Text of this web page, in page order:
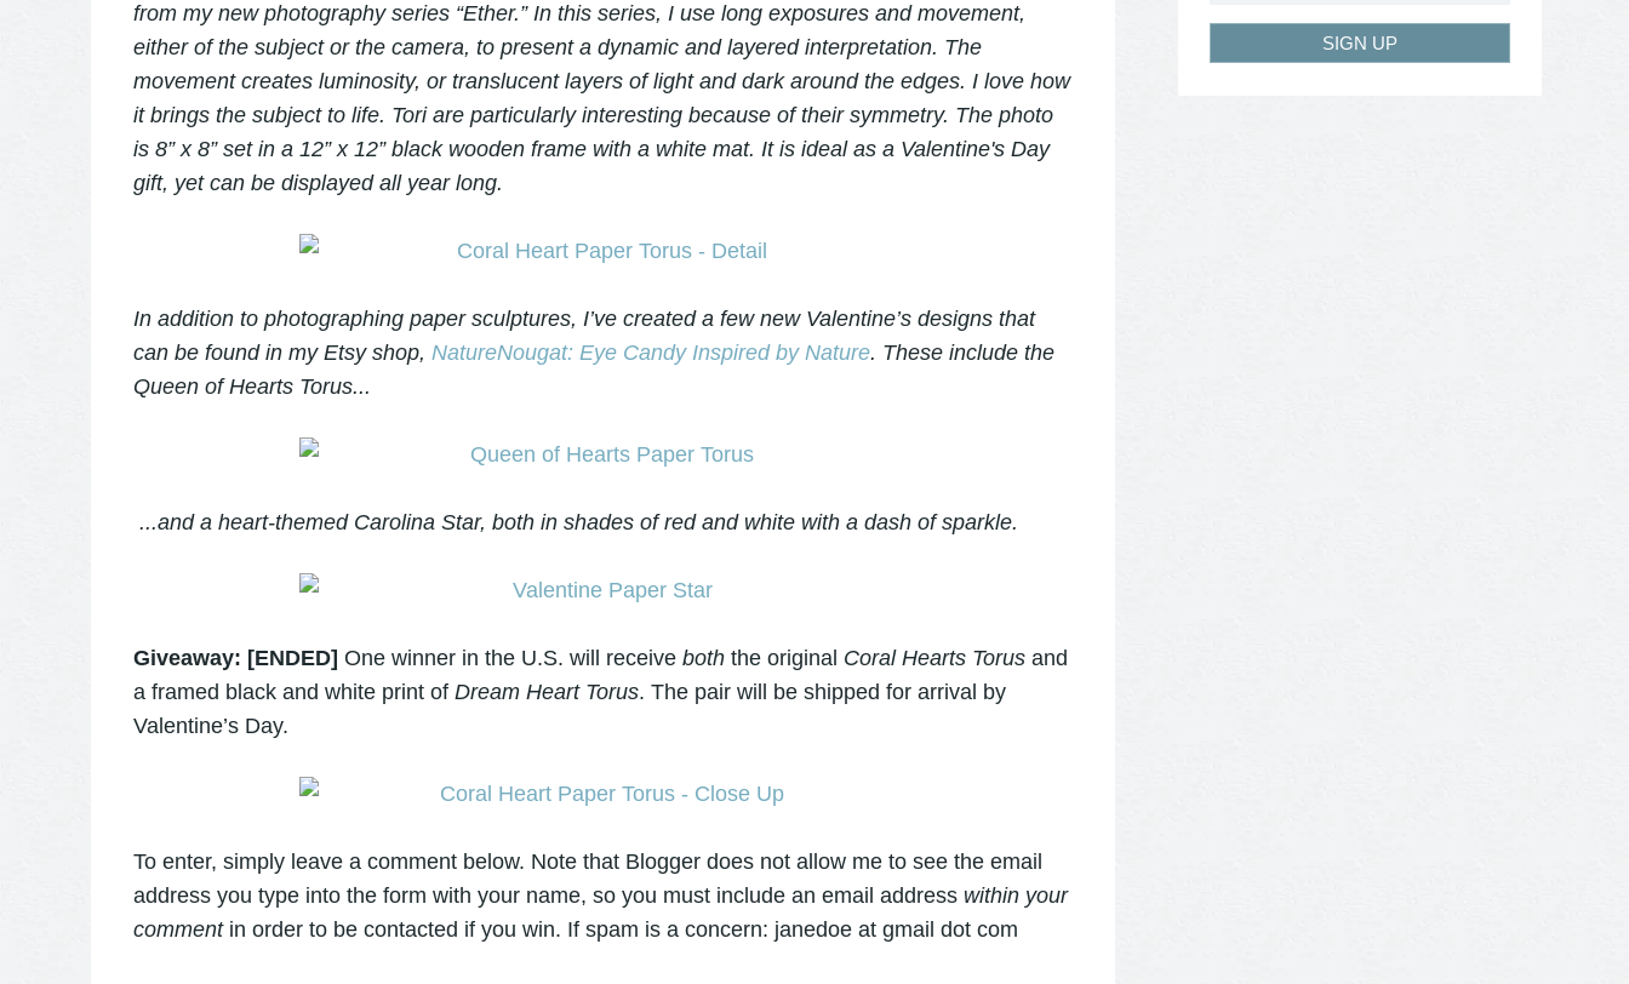
from my new photography series “Ether.” In this series, I use long exposures and movement,
either of the subject or the camera, to present a dynamic and layered interpretation. The
movement creates luminosity, or translucent layers of light and dark around the edges. I love how
it brings the subject to life. Tori are particularly interesting because of their symmetry. The photo
is 8” x 8” set in a 12” x 12” black wooden frame with a white mat. It is ideal as a Valentine's Day
gift, yet can be displayed all year long.
In addition to photographing paper sculptures, I’ve created a few new Valentine’s designs that
can be found in my Etsy shop, NatureNougat: Eye Candy Inspired by Nature. These include the
Queen of Hearts Torus...
...and a heart-themed Carolina Star, both in shades of red and white with a dash of sparkle.
Giveaway: [ENDED] One winner in the U.S. will receive boththe original Coral Hearts Torusand
a framed black and white print ofDream Heart Torus. The pair will be shipped for arrival by
Valentine’s Day.
To enter, simply leave a comment below. Note that Blogger does not allow me to see the email
address you type into the form with your name, so you must include an email address within your
commentin order to be contacted if you win. If spam is a concern: janedoe at gmail dot com
SIGN UP